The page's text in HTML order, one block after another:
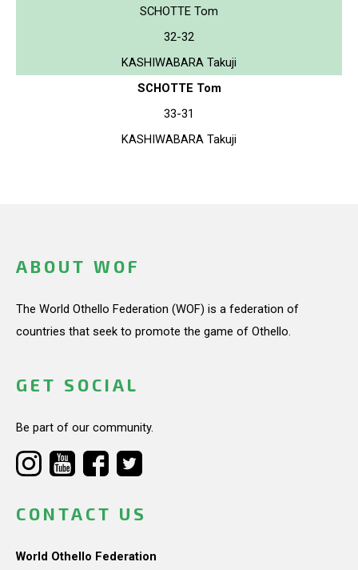
SCHOTTE Tom
32-32
KASHIWABARA Takuji
SCHOTTE Tom
33-31
KASHIWABARA Takuji
ABOUT WOF
The World Othello Federation (WOF) is a federation of
countries that seek to promote the game of Othello.
GET SOCIAL
Be part of our community.
CONTACT US
World Othello Federation